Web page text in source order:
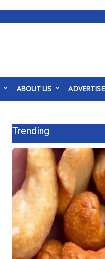
ABOUT US ADVERTISE
Trending